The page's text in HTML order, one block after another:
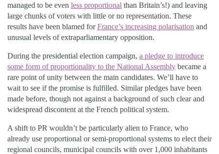
managed to be even less proportional than Britain’s!) and leaving
large chunks of voters with little or no representation. These
results have been blamed forFrance’s increasing polarisation and
unusual levels of extraparliamentary opposition.
During the presidential election campaign, a pledge to introduce
some form of proportionality to the National Assembly became a
rare point of unity between the main candidates. We’ll have to
wait to see if the promise is fulfilled. Similar pledges have been
made before, though not against a background of such clear and
widespread discontent at the French political system.
A shift to PR wouldn’t be particularly alien to France, who
already use proportional or semi-proportional systems to elect their
regional councils, municipal councils with over 1,000 inhabitants